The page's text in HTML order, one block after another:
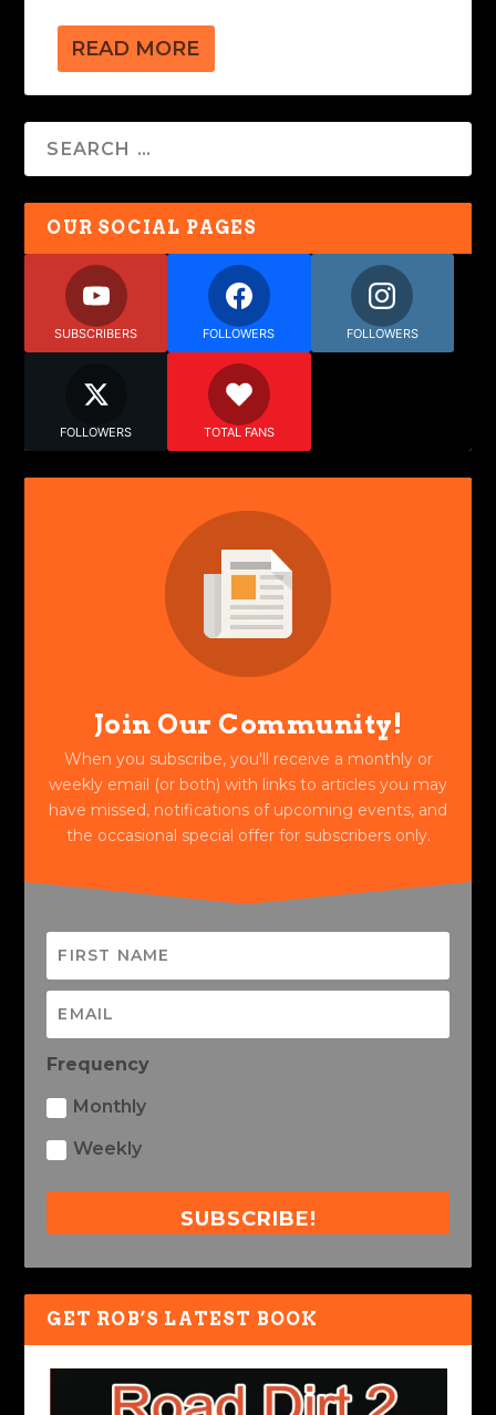
READ MORE
OUR SOCIAL PAGES
SUBSCRIBERS FOLLOWERS FOLLOWERS
FOLLOWERS TOTAL FANS
Join Our Community!
When you subscribe, you'll receive a monthly or
weekly email (or both) with links to articles you may
have missed, notifications of upcoming events, and
the occasional special offer for subscribers only.
Frequency
Monthly
Weekly
SUBSCRIBE!
GET ROB’S LATEST BOOK